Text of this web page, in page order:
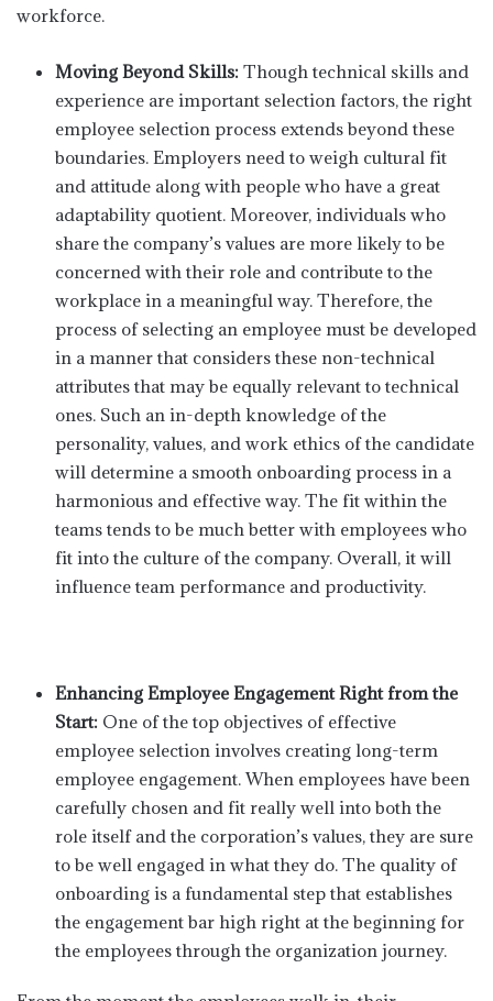
workforce.
Moving Beyond Skills: Though technical skills and
experience are important selection factors, the right
employee selection process extends beyond these
boundaries. Employers need to weigh cultural fit
and attitude along with people who have a great
adaptability quotient. Moreover, individuals who
share the company’s values are more likely to be
concerned with their role and contribute to the
workplace in a meaningful way. Therefore, the
process of selecting an employee must be developed
in a manner that considers these non-technical
attributes that may be equally relevant to technical
ones. Such an in-depth knowledge of the
personality, values, and work ethics of the candidate
will determine a smooth onboarding process in a
harmonious and effective way. The fit within the
teams tends to be much better with employees who
fit into the culture of the company. Overall, it will
influence team performance and productivity.
Enhancing Employee Engagement Right from the
Start: One of the top objectives of effective
employee selection involves creating long-term
employee engagement. When employees have been
carefully chosen and fit really well into both the
role itself and the corporation’s values, they are sure
to be well engaged in what they do. The quality of
onboarding is a fundamental step that establishes
the engagement bar high right at the beginning for
the employees through the organization journey.